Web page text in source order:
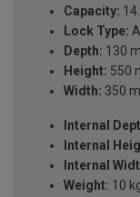
Capacity:
Lock Type:
Depth: 130
Height: 550
Width: 350
Internal
Internal
Internal
Weight: 10